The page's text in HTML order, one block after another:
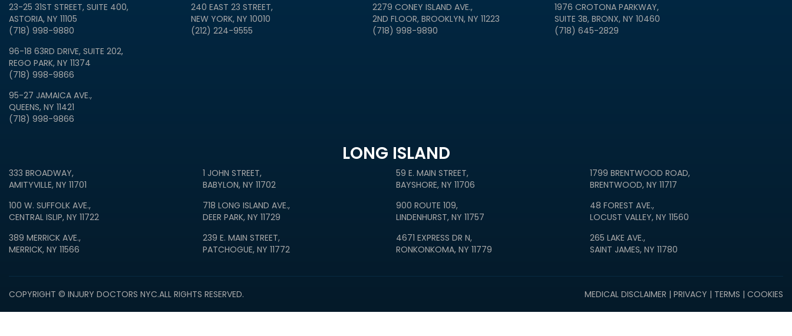
23-25 31ST STREET, SUITE 400,
ASTORIA, NY 11105
(718) 998-9880
96-18 63RD DRIVE, SUITE 202,
REGO PARK, NY 11374
(718) 998-9866
95-27 JAMAICA AVE.,
QUEENS, NY 11421
(718) 998-9866
240 EAST 23 STREET,
NEW YORK, NY 10010
(212) 224-9555
2279 CONEY ISLAND AVE.,
2ND FLOOR, BROOKLYN, NY 11223
(718) 998-9890
1976 CROTONA PARKWAY,
SUITE 3B, BRONX, NY 10460
(718) 645-2829
LONG ISLAND
333 BROADWAY,
AMITYVILLE, NY 11701
1 JOHN STREET,
BABYLON, NY 11702
59 E. MAIN STREET,
BAYSHORE, NY 11706
1799 BRENTWOOD ROAD,
BRENTWOOD, NY 11717
100 W. SUFFOLK AVE.,
CENTRAL ISLIP, NY 11722
718 LONG ISLAND AVE.,
DEER PARK, NY 11729
900 ROUTE 109,
LINDENHURST, NY 11757
48 FOREST AVE.,
LOCUST VALLEY, NY 11560
389 MERRICK AVE.,
MERRICK, NY 11566
239 E. MAIN STREET,
PATCHOGUE, NY 11772
4671 EXPRESS DR N,
RONKONKOMA, NY 11779
265 LAKE AVE.,
SAINT JAMES, NY 11780
COPYRIGHT © INJURY DOCTORS NYC.ALL RIGHTS RESERVED. MEDICAL DISCLAIMER | PRIVACY | TERMS | COOKIES